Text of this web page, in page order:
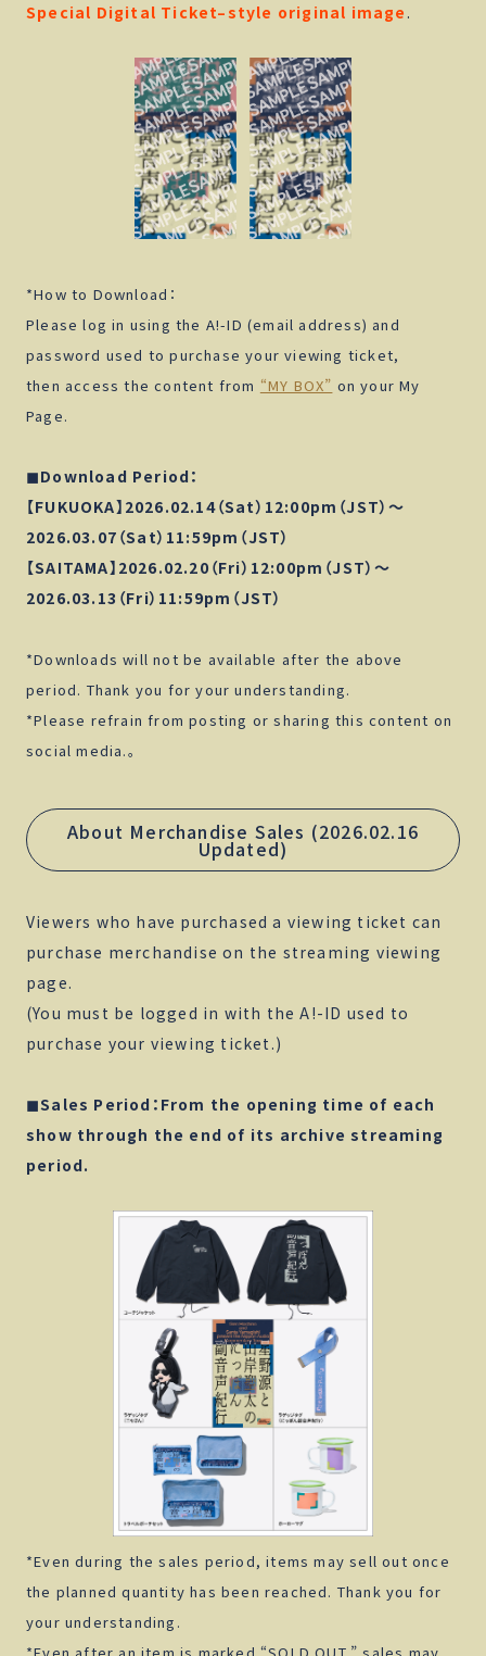
Special Digital Ticket–style original image .
*How to Download：
Please log in using the A!-ID (email address) and
password used to purchase your viewing ticket,
then access the content from “MY BOX” on your My
Page.
◼︎Download Period：
【FUKUOKA】2026.02.14（Sat）12:00pm（JST）～
2026.03.07（Sat）11:59pm（JST）
【SAITAMA】2026.02.20（Fri）12:00pm（JST）～
2026.03.13（Fri）11:59pm（JST）
*Downloads will not be available after the above
period. Thank you for your understanding.
*Please refrain from posting or sharing this content on
social media.。
About Merchandise Sales (2026.02.16
Updated)
Viewers who have purchased a viewing ticket can
purchase merchandise on the streaming viewing
page.
(You must be logged in with the A!-ID used to
purchase your viewing ticket.)
◼︎Sales Period：From the opening time of each
show through the end of its archive streaming
period.
*Even during the sales period, items may sell out once
the planned quantity has been reached. Thank you for
your understanding.
Click here for shipping within Japan.
Click here for shipping outside Japan.
ATTENTION
CANCEL OK